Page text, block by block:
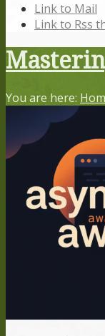
Link to Mail
Link to Rss
You are here: